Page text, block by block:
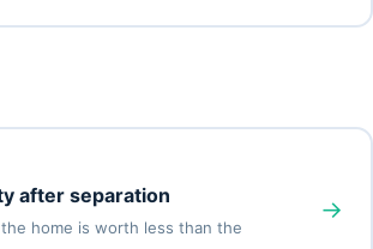
after separation
home is worth less than the
→